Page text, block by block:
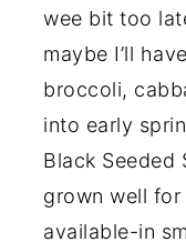
wee bit too
maybe I’ll
broccoli,
into early
Black Seeded
grown well for
available-in